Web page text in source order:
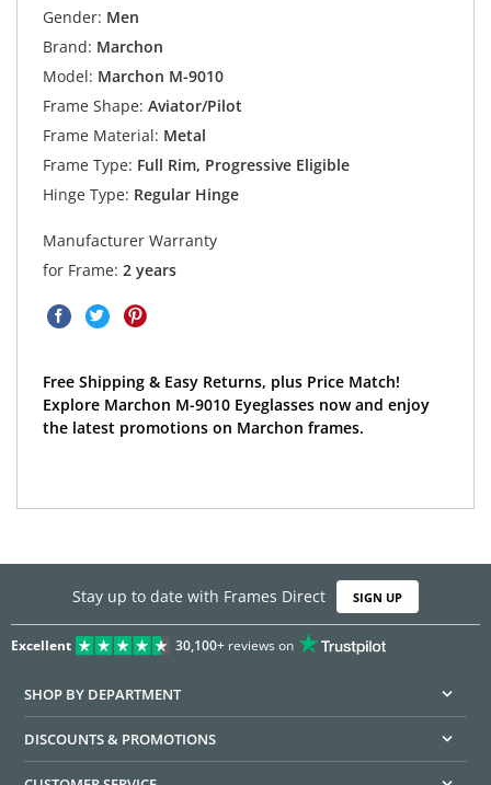
Gender: Men
Brand: Marchon
Model: Marchon M-9010
Frame Shape: Aviator/Pilot
Frame Material: Metal
Frame Type: Full Rim, Progressive Eligible
Hinge Type: Regular Hinge
Manufacturer Warranty
for Frame: 2 years
Free Shipping & Easy Returns, plus Price Match!
Explore Marchon M-9010 Eyeglasses now and enjoy
the latest promotions on Marchon frames.
Stay up to date with Frames Direct SIGN UP
Excellent 30,100+reviews on
SHOP BY DEPARTMENT
DISCOUNTS & PROMOTIONS